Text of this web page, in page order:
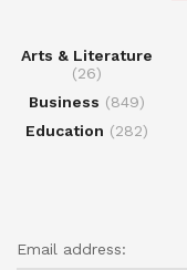
Arts & Literature
(26)
Business (849)
Education (282)
Email address: